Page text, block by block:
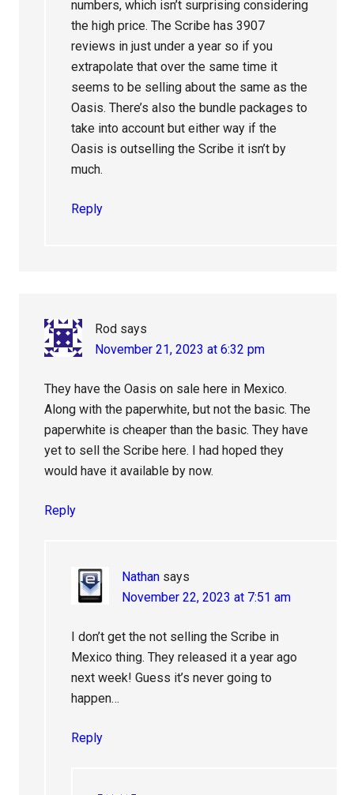
numbers, which isn’t surprising considering
the high price. The Scribe has 3907
reviews in just under a year so if you
extrapolate that over the same time it
seems to be selling about the same as the
Oasis. There’s also the bundle packages to
take into account but either way if the
Oasis is outselling the Scribe it isn’t by
much.
Reply
Rod says
November 21, 2023 at 6:32 pm
They have the Oasis on sale here in Mexico.
Along with the paperwhite, but not the basic. The
paperwhite is cheaper than the basic. They have
yet to sell the Scribe here. I had hoped they
would have it available by now.
Reply
Nathan says
November 22, 2023 at 7:51 am
I don’t get the not selling the Scribe in
Mexico thing. They released it a year ago
next week! Guess it’s never going to
happen…
Reply